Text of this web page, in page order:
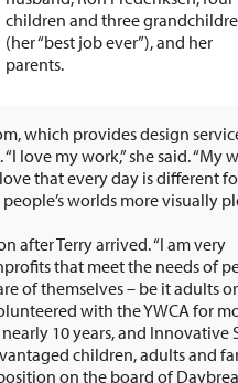
children and three
(her “best job ever”), and her
parents.
which provides design
opportunity to make people’s worlds more
after Terry arrived. “I am very
for more than
and Innovative Services
children, adults and families)
on the board of Daybreak,